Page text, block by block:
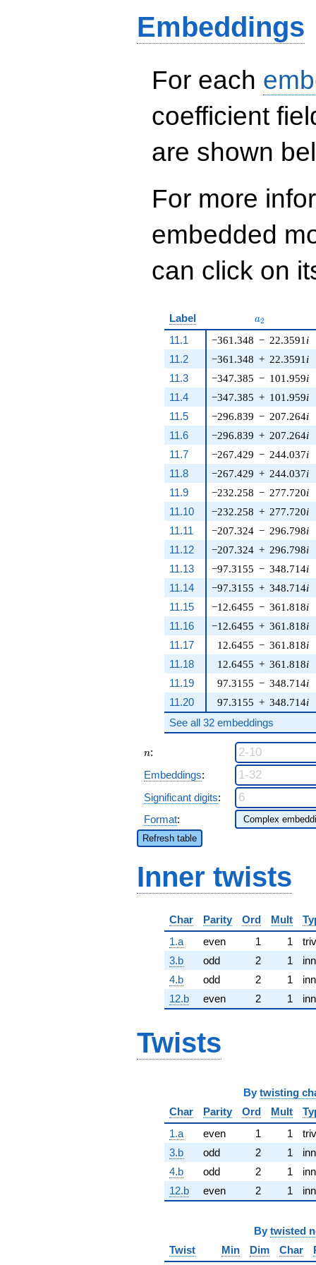
- 41721285088
q^{16} +
27568791600 q^{18}
493958165040
253565784288
q^{24}+ \cdots +
q^{97}+O(q^{100})
Embeddings
For each
coefficient
are shown
For more
embedded
can click on
Label a_{2}
a2
11.1 −361.348 − 22.3591 i
11.2
−361.348 + 22.3591 i
11.3
−347.385 − 101.959i
11.4
−347.385 + 101.959i
11.5
−296.839 − 207.264i
11.6
−296.839 + 207.264i
11.7
−267.429 − 244.037i
11.8
−267.429 + 244.037i
11.9
−232.258 − 277.720i
11.10
−232.258 + 277.720i
11.11
−207.324 − 296.798i
11.12
−207.324 + 296.798i
11.13
−97.3155 − 348.714i
11.14
−97.3155 + 348.714i
11.15
−12.6455 − 361.818i
11.16
−12.6455 + 361.818i
11.17
12.6455 − 361.818i
11.18
12.6455 + 361.818i
11.19
97.3155 − 348.714i
11.20
97.3155 + 348.714i
See all 32 embeddings
n
n:
Embeddings:
Significant digits:
Format:
Refresh table
Inner twists
Char Parity Ord Mult
1.a
even 1 1
3.b
odd 2 1
4.b
odd 2 1
12.b
even 2 1
Twists
By twisting
Char
Parity Ord Mult
1.a
even 1 1
3.b
odd 2 1
4.b
odd 2 1
12.b
even 2 1
By twisted
Twist
Min Dim Char